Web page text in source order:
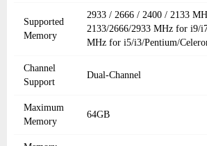
Supported
Memory
2933 / 2666 / 2400 / 2133
2133/2666/2933 MHz for i9/
MHz for i5/i3/Pentium/
Channel
Support
Dual-Channel
Maximum
Memory
64GB